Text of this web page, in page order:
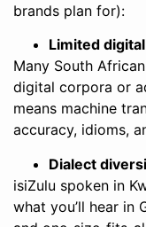
brands plan for):
Limited
Many South
digital corpora or
means machine
accuracy, idioms,
Dialect
isiZulu spoken in
what you’ll hear in